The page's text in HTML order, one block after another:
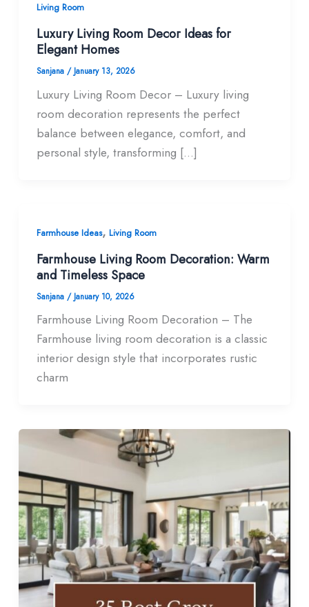
Living Room
Luxury Living Room Decor Ideas for
Elegant Homes
Sanjana / January 13, 2026
Luxury Living Room Decor – Luxury living
room decoration represents the perfect
balance between elegance, comfort, and
personal style, transforming […]
Farmhouse Ideas, Living Room
Farmhouse Living Room Decoration: Warm
and Timeless Space
Sanjana / January 10, 2026
Farmhouse Living Room Decoration – The
Farmhouse living room decoration is a classic
interior design style that incorporates rustic
charm